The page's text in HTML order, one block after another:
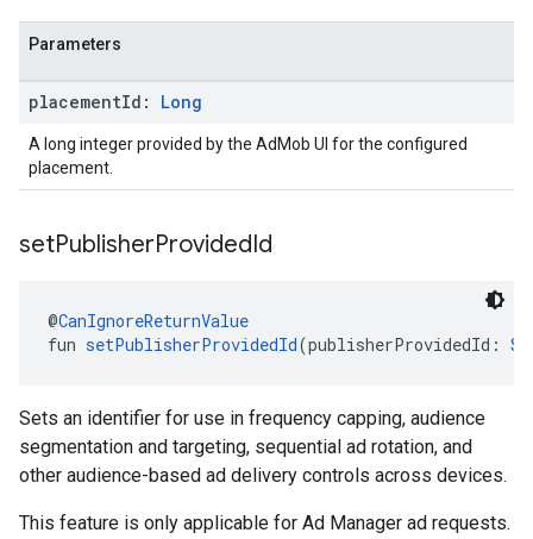
Parameters
placementId: Long
A long integer provided by the AdMob UI for the configured
placement.
setPublisherProvidedId
@CanIgnoreReturnValue
fun setPublisherProvidedId(publisherProvidedId:
Sets an identifier for use in frequency capping, audience
segmentation and targeting, sequential ad rotation, and
other audience-based ad delivery controls across devices.
This feature is only applicable for Ad Manager ad requests.